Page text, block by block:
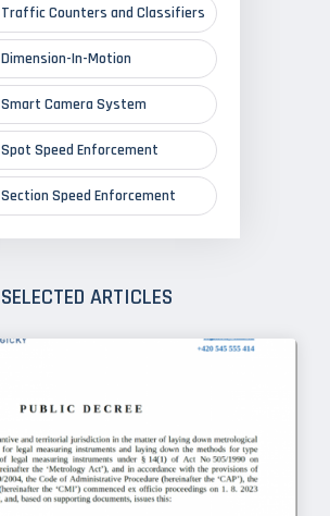
Traffic Counters and Classifiers
Dimension-In-Motion
Smart Camera System
Spot Speed Enforcement
Section Speed Enforcement
SELECTED ARTICLES